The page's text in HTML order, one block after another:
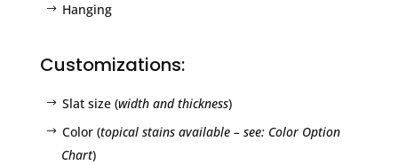
Hanging
Customizations:
Slat size (width and thickness)
Color (topical stains available – see: Color Option
Chart)